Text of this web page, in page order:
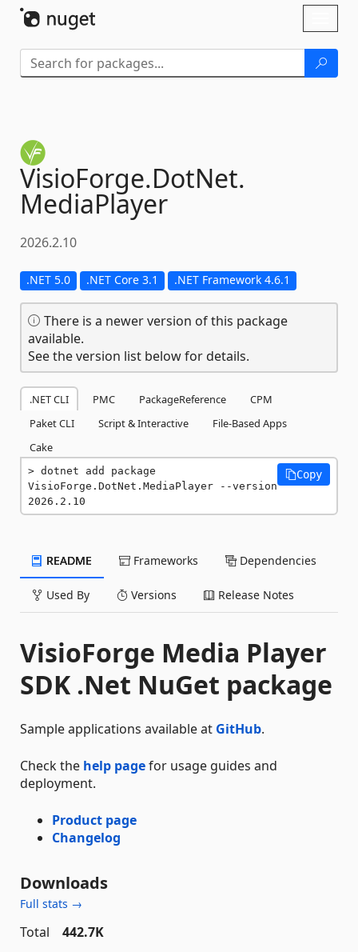
VisioForge.DotNet.
MediaPlayer
2026.2.10
.NET 5.0 .NET Core 3.1 .NET Framework 4.6.1
There is a newer version of this package
available.
See the version list below for details.
.NET CLI PMC PackageReference
CPM
Paket CLI
Script & Interactive
File-Based Apps
Cake
dotnet add package
VisioForge.DotNet.MediaPlayer --version
2026.2.10
Copy
README Frameworks Dependencies
Used By Versions Release Notes
VisioForge Media Player
SDK .Net NuGet package
Sample applications available at GitHub.
Check the help pagefor usage guides and
deployment.
Product page
Changelog
Downloads
Full stats →
Total
442.7K